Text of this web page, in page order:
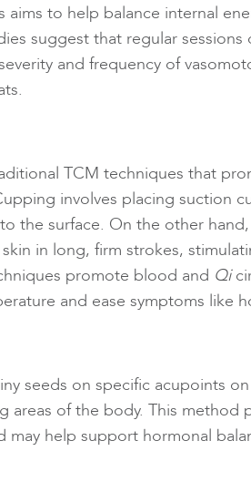
to help balance internal
suggest that regular
and frequency of
TCM techniques that
involves placing suction
the surface. On the other hand,
in long, firm strokes,
promote blood and Qi
and ease symptoms like
seeds on specific acupoints
of the body. This method
help support hormonal